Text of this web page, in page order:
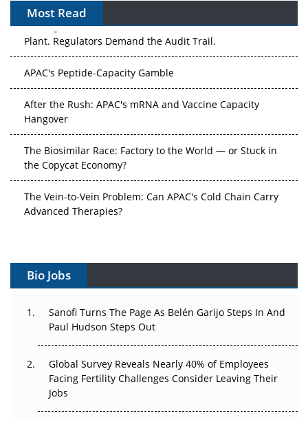
Most Read
APAC's Peptide-Capacity Gamble
After the Rush: APAC's mRNA and Vaccine Capacity
Hangover
The Biosimilar Race: Factory to the World — or Stuck in
the Copycat Economy?
The Vein-to-Vein Problem: Can APAC's Cold Chain Carry
Advanced Therapies?
Vectors, Plasmids and the CGT Trap: APAC's Cell and
Can APAC Build Radioligand Therapy Before the Atoms
Decay?
The Great Biopharma Reset: 50 Developments That
Changed Everything in H1 2026
Regulatory Trust in APAC?
Beyond the Obvious Giant: Where APAC's Clinical Trials
Go Next
Bio Jobs
Sanofi Turns The Page As Belén Garijo Steps In And
Paul Hudson Steps Out
Global Survey Reveals Nearly 40% of Employees
Facing Fertility Challenges Consider Leaving Their
Jobs